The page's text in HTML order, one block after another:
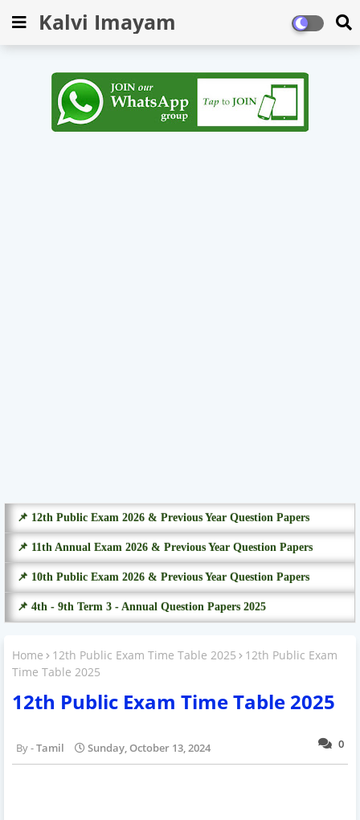
Kalvi Imayam
📌 12th Public Exam 2026 & Previous Year Question Papers
📌 11th Annual Exam 2026 & Previous Year Question Papers
📌 10th Public Exam 2026 & Previous Year Question Papers
📌 4th - 9th Term 3 - Annual Question Papers 2025
Home 12th Public Exam Time Table 2025
12th Public Exam
Time Table 2025
12th Public Exam Time Table 2025
0
Tamil Sunday, October 13, 2024